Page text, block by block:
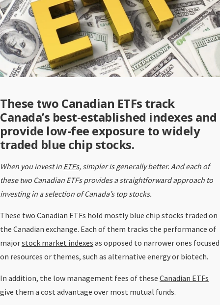
These two Canadian ETFs track
Canada’s best-established indexes and
provide low-fee exposure to widely
traded blue chip stocks.
When you invest in ETFs, simpler is generally better. And each of
these two Canadian ETFs provides a straightforward approach to
investing in a selection of Canada’s top stocks.
These two Canadian ETFs hold mostly blue chip stocks traded on
the Canadian exchange. Each of them tracks the performance of
majorstock market indexes as opposed to narrower ones focused
on resources or themes, such as alternative energy or biotech.
In addition, the low management fees of these Canadian ETFs
give them a cost advantage over most mutual funds.